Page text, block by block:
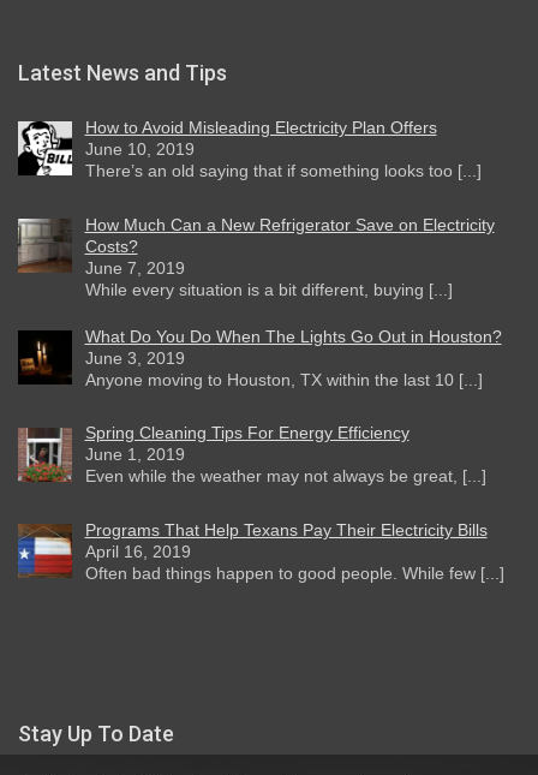
Latest News and Tips
How to Avoid Misleading Electricity Plan Offers
June 10, 2019
There’s an old saying that if something looks too [...]
How Much Can a New Refrigerator Save on Electricity
Costs?
June 7, 2019
While every situation is a bit different, buying [...]
What Do You Do When The Lights Go Out in Houston?
June 3, 2019
Anyone moving to Houston, TX within the last 10 [...]
Spring Cleaning Tips For Energy Efficiency
June 1, 2019
Even while the weather may not always be great, [...]
Programs That Help Texans Pay Their Electricity Bills
April 16, 2019
Often bad things happen to good people. While few [...]
Stay Up To Date